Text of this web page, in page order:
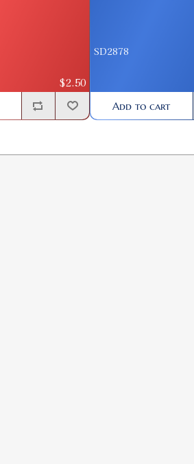
$2.50
SD2878
Add to cart